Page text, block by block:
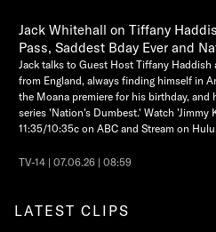
Jack Whitehall on Tiffany
Pass, Saddest Bday Ever and
Jack talks to Guest Host Tiffany
from England, always finding himself in
the Moana premiere for his birthday,
series 'Nation's Dumbest.' Watch 'Jimmy
11:35/10:35c on ABC and Stream on
TV-14 | 07.06.26 | 08:59
LATEST CLIPS